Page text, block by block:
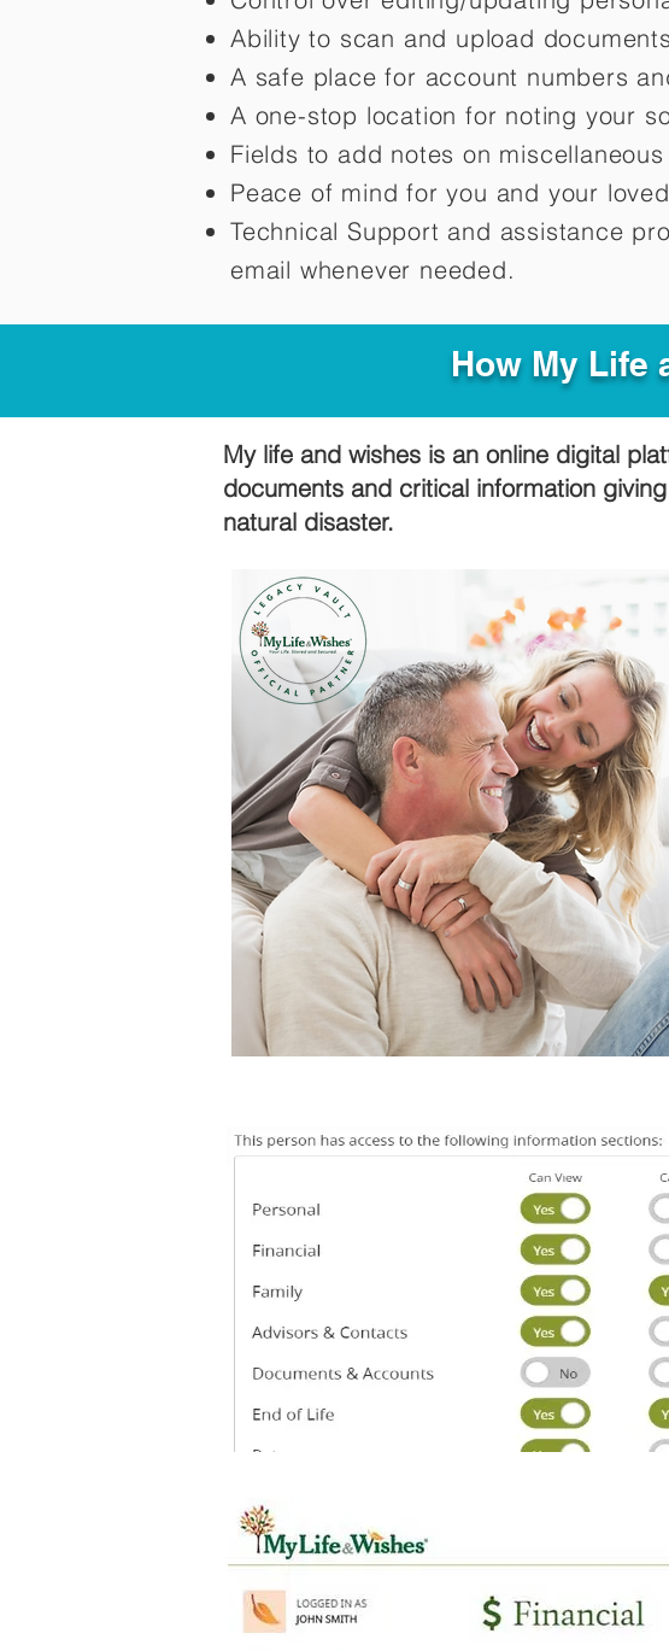
Ability to scan and upload documents
A safe place for account numbers
A one-stop location for noting your
Fields to add notes on
Peace of mind for you and your
Technical Support and assistance
email whenever needed.
How My Life
My life and wishes is an online digital
documents and critical information
natural disaster.